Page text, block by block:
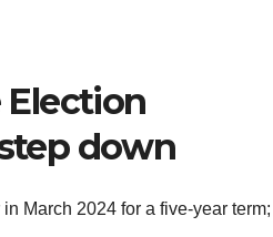
Election
down
March 2024 for a five-year